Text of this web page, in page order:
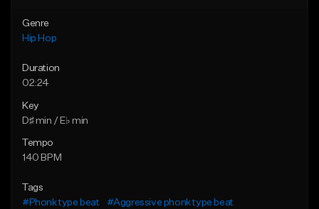
Genre
Hip Hop
Duration
02:24
Key
D♯ min / E♭ min
Tempo
140 BPM
Tags
#Phonk type beat
#Aggressive phonk type beat